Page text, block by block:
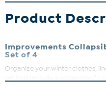
Product
Improvements
Set of 4
Organize your winter clothes,